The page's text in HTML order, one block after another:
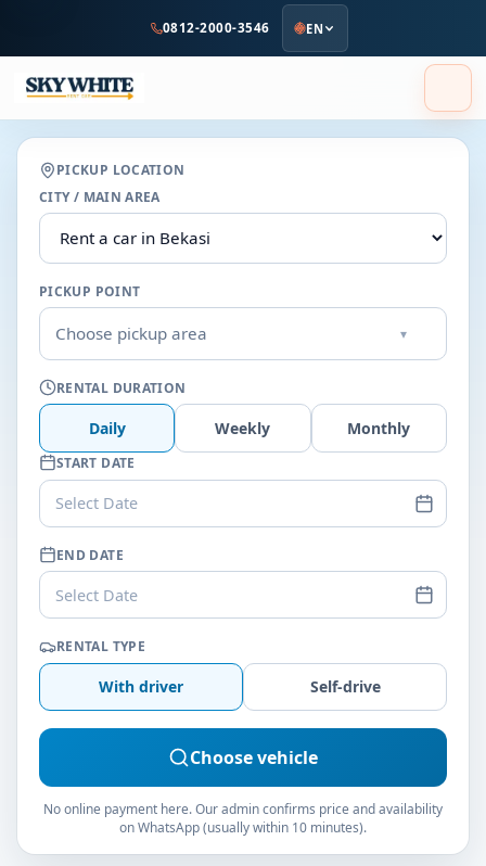
content
0812-2000-3546 EN
PICKUP LOCATION
CITY / MAIN AREA
PICKUP POINT
Choose pickup area ▾
RENTAL DURATION
Daily Weekly Monthly
START DATE
Select Date
END DATE
Select Date
RENTAL TYPE
With driver Self-drive
Choose vehicle
No online payment here. Our admin confirms price and availability
on WhatsApp (usually within 10 minutes).